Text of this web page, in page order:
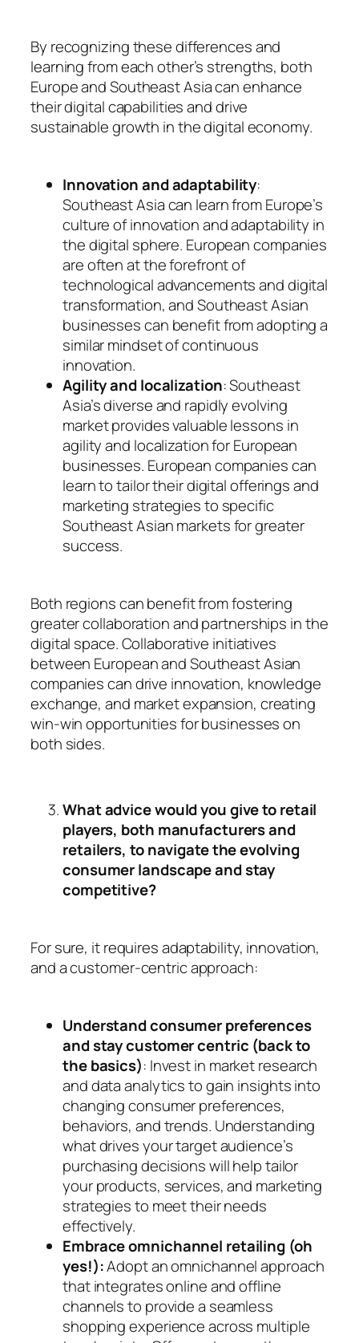
By recognizing these differences and
learning from each other’s strengths, both
Europe and Southeast Asia can enhance
their digital capabilities and drive
sustainable growth in the digital economy.
Innovation and adaptability:
Southeast Asia can learn from Europe’s
culture of innovation and adaptability in
the digital sphere. European companies
are often at the forefront of
technological advancements and digital
transformation, and Southeast Asian
businesses can benefit from adopting a
similar mindset of continuous
innovation.
Agility and localization: Southeast
Asia’s diverse and rapidly evolving
market provides valuable lessons in
agility and localization for European
businesses. European companies can
learn to tailor their digital offerings and
marketing strategies to specific
Southeast Asian markets for greater
success.
Both regions can benefit from fostering
greater collaboration and partnerships in the
digital space. Collaborative initiatives
between European and Southeast Asian
companies can drive innovation, knowledge
exchange, and market expansion, creating
win-win opportunities for businesses on
both sides.
What advice would you give to retail
players, both manufacturers and
retailers, to navigate the evolving
consumer landscape and stay
competitive?
For sure, it requires adaptability, innovation,
and a customer-centric approach:
Understand consumer preferences
and stay customer centric (back to
the basics): Invest in market research
and data analytics to gain insights into
changing consumer preferences,
behaviors, and trends. Understanding
what drives your target audience’s
purchasing decisions will help tailor
your products, services, and marketing
strategies to meet their needs
effectively.
Embrace omnichannel retailing (oh
yes!):Adopt an omnichannel approach
that integrates online and offline
channels to provide a seamless
shopping experience across multiple